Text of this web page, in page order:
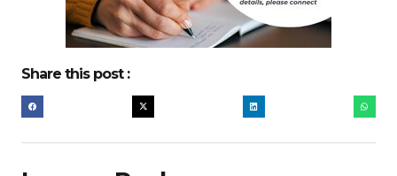
Share this post :